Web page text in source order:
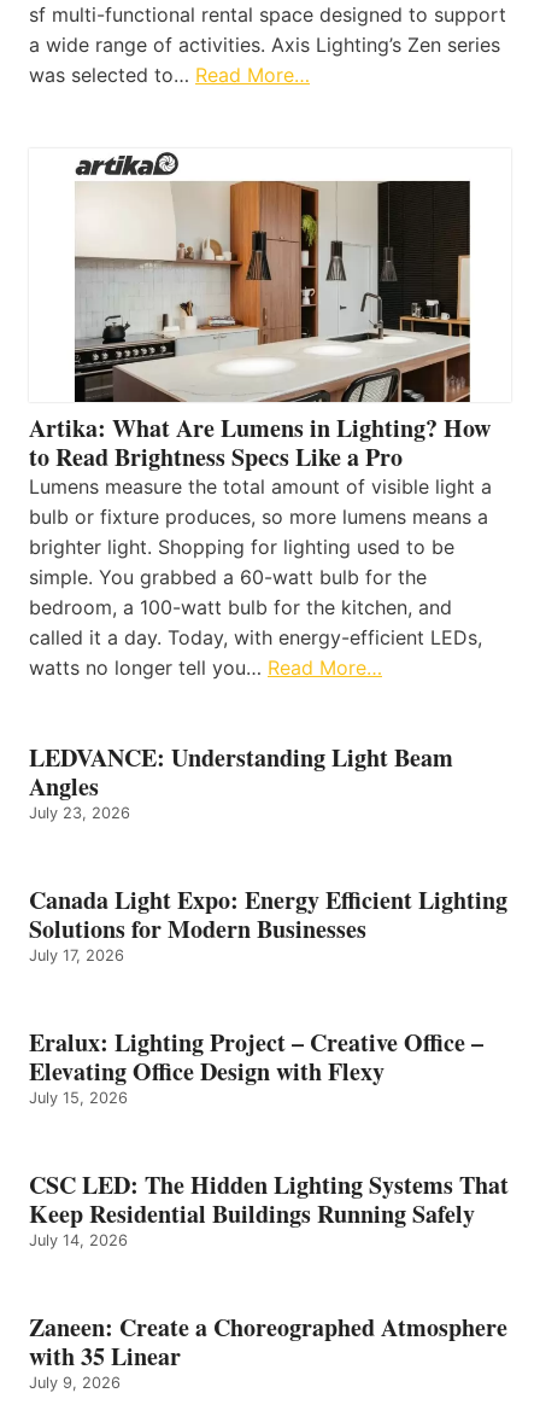
sf multi-functional rental space designed to support
a wide range of activities. Axis Lighting’s Zen series
was selected to… Read More…
Artika: What Are Lumens in Lighting? How
to Read Brightness Specs Like a Pro
Lumens measure the total amount of visible light a
bulb or fixture produces, so more lumens means a
brighter light. Shopping for lighting used to be
simple. You grabbed a 60-watt bulb for the
bedroom, a 100-watt bulb for the kitchen, and
called it a day. Today, with energy-efficient LEDs,
watts no longer tell you… Read More…
LEDVANCE: Understanding Light Beam
Angles
July 23, 2026
Canada Light Expo: Energy Efficient Lighting
Solutions for Modern Businesses
July 17, 2026
Eralux: Lighting Project – Creative Office –
Elevating Office Design with Flexy
July 15, 2026
CSC LED: The Hidden Lighting Systems That
Keep Residential Buildings Running Safely
July 14, 2026
Zaneen: Create a Choreographed Atmosphere
with 35 Linear
July 9, 2026